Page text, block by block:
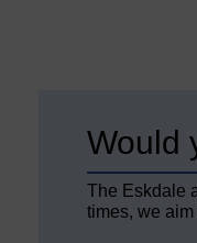
Would
The Eskdale
times, we